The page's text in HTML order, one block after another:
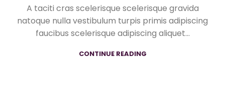
A taciti cras scelerisque scelerisque gravida
natoque nulla vestibulum turpis primis adipiscing
faucibus scelerisque adipiscing aliquet...
CONTINUE READING